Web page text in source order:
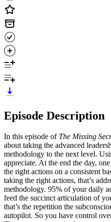
Episode Description
In this episode of The Missing
about taking the advanced
methodology to the next level.
appreciate. At the end the day,
the right actions on a consistent
taking the right actions, that’s
methodology. 95% of your daily
feed the succinct articulation of
that’s the repetition the
autopilot. So you have control